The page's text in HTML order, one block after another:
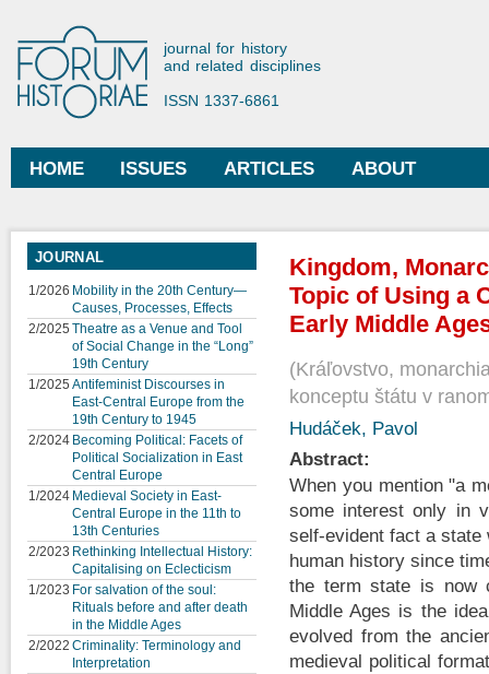
Forum Historiae
journal for history
and related disciplines
ISSN 1337-6861
Main menu
HOME ISSUES ARTICLES ABOUT
JOURNAL
1/2026 Mobility in the 20th Century—
Causes, Processes, Effects
2/2025 Theatre as a Venue and Tool
of Social Change in the “Long”
19th Century
1/2025 Antifeminist Discourses in
East-Central Europe from the
19th Century to 1945
2/2024 Becoming Political: Facets of
Political Socialization in East
Central Europe
1/2024 Medieval Society in East-
Central Europe in the 11th to
13th Centuries
2/2023 Rethinking Intellectual History:
Capitalising on Eclecticism
1/2023 For salvation of the soul:
Rituals before and after death
in the Middle Ages
2/2022 Criminality: Terminology and
Interpretation
Kingdom,
Topic of Using a
Early Middle
Kráľovstvo,
konceptu štátu v
Hudáček, Pavol
Abstract:
When you mention "a
some interest only in
self-evident fact a state
human history since
the term state is now
Middle Ages is the
evolved from the
medieval political